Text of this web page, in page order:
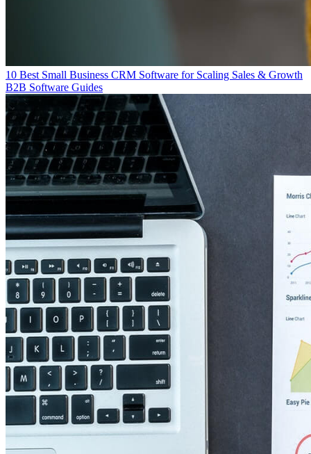
10 Best Small Business CRM Software for Scaling Sales & Growth
B2B Software Guides